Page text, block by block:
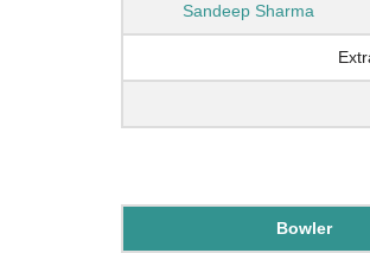
Sandeep Sharma
Bowler